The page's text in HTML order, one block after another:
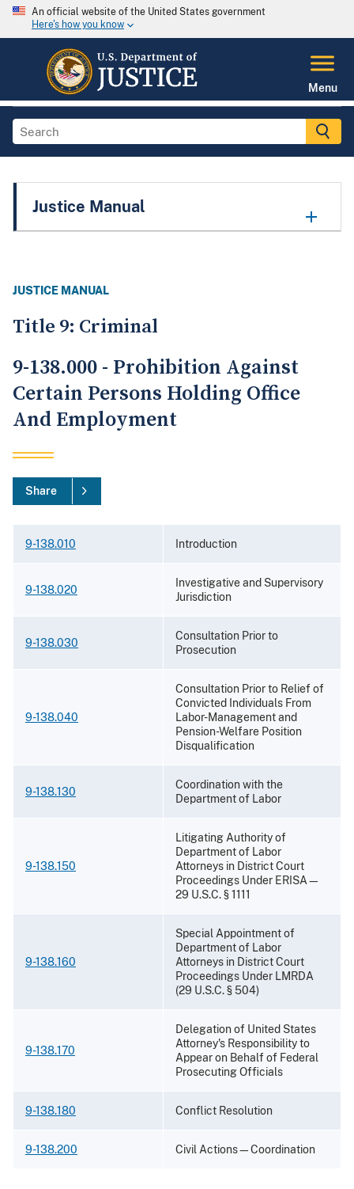
An official website of the United States government
Here's how you know
Menu
Justice Manual
JUSTICE MANUAL
Title 9: Criminal
9-138.000 - Prohibition Against
Certain Persons Holding Office
And Employment
Share
9-138.010 Introduction
9-138.020
Investigative and Supervisory
Jurisdiction
9-138.030
Consultation Prior to
Prosecution
9-138.040
Consultation Prior to Relief of
Convicted Individuals From
Labor-Management and
Pension-Welfare Position
Disqualification
9-138.130
Coordination with the
Department of Labor
9-138.150
Litigating Authority of
Department of Labor
Attorneys in District Court
Proceedings Under ERISA—
29 U.S.C. § 1111
9-138.160
Special Appointment of
Department of Labor
Attorneys in District Court
Proceedings Under LMRDA
(29 U.S.C. § 504)
9-138.170
Delegation of United States
Attorney's Responsibility to
Appear on Behalf of Federal
Prosecuting Officials
9-138.180 Conflict Resolution
9-138.200 Civil Actions—Coordination